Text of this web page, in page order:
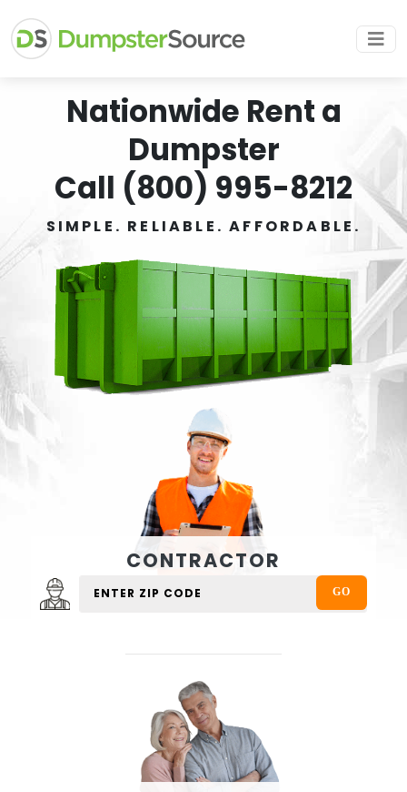
Nationwide Rent a
Dumpster
Call (800) 995-8212
SIMPLE. RELIABLE. AFFORDABLE.
CONTRACTOR